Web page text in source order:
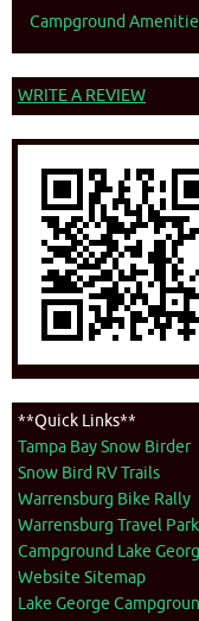
Campground
WRITE A REVIEW
**Quick Links**
Tampa Bay Snow Birder
Snow Bird RV Trails
Warrensburg Bike Rally
Warrensburg Travel Park
Campground Lake
Website Sitemap
Lake George